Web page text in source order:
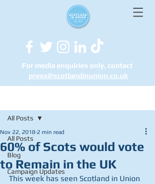
For media enquiries only, contact
press@scotlandinunion.co.uk
All Posts
Blog
Campaign Updates
All Posts
60% of Scots would vote
to Remain in the UK
Nov 22, 2018 2 min read
This week has seen Scotland in Union